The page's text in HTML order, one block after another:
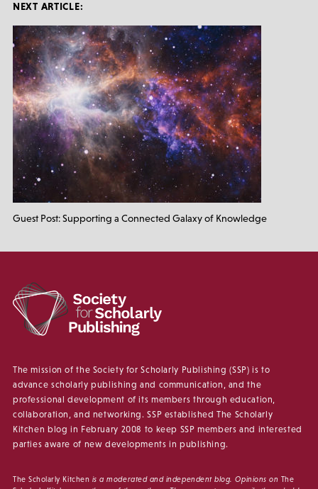
NEXT ARTICLE:
Guest Post: Supporting a Connected Galaxy of Knowledge
The mission of the Society for Scholarly Publishing (SSP) is to
advance scholarly publishing and communication, and the
professional development of its members through education,
collaboration, and networking. SSP established The Scholarly
Kitchen blog in February 2008 to keep SSP members and interested
parties aware of new developments in publishing.
The Scholarly Kitchen is a moderated and independent blog. Opinions on The